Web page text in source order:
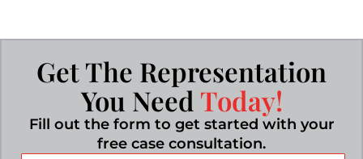
Get The Representation
You Need Today!
Fill out the form to get started with your
free case consultation.